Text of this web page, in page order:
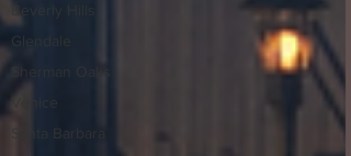
Beverly Hills
Glendale
Sherman Oaks
Venice
Santa Barbara